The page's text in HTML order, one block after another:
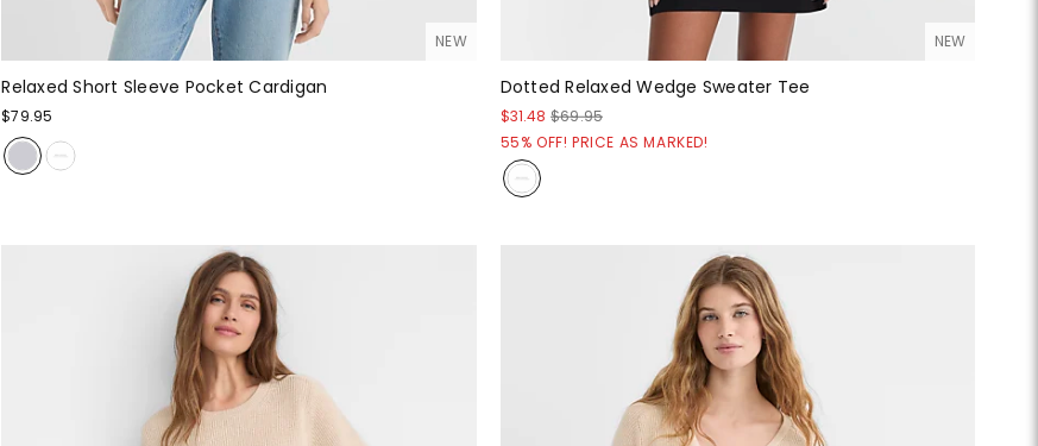
NEW
Relaxed Short Sleeve Pocket Cardigan
$79.95
NEW
Dotted Relaxed Wedge Sweater Tee
$31.48 $69.95
55% OFF! PRICE AS MARKED!